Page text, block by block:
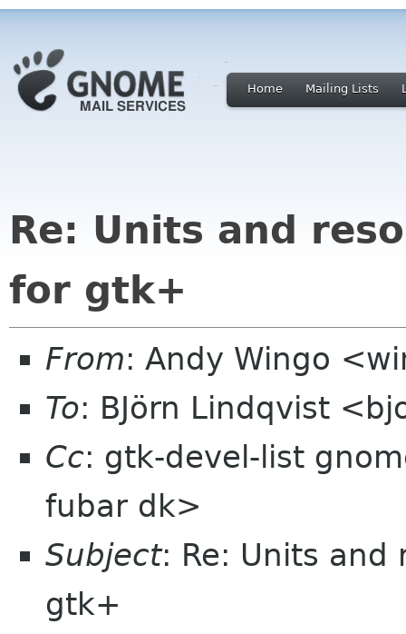
Home Mailing Lists
Re: Units and
for gtk+
From: Andy Wingo
To: BJörn Lindqvist
Cc: gtk-devel-list
fubar dk>
Subject: Re: Units and
gtk+